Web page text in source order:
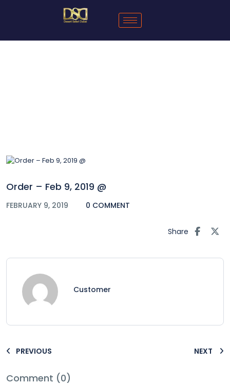
Order – Feb 9, 2019 @
FEBRUARY 9, 2019 0 COMMENT
Share
Customer
PREVIOUS NEXT
Comment (0)